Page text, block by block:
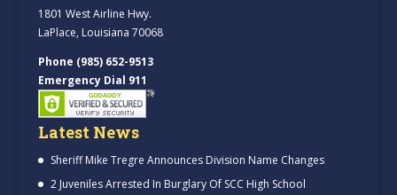
1801 West Airline Hwy.
LaPlace, Louisiana 70068
Phone (985) 652-9513
Emergency Dial 911
Latest News
Sheriff Mike Tregre Announces Division Name Changes
2 Juveniles Arrested In Burglary Of SCC High School